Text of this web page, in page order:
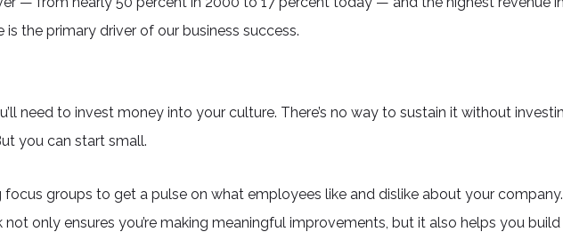
the primary driver of our business success.
need to invest money into your culture. There’s no way to sustain it without
you can start small.
groups to get a pulse on what employees like and dislike about your
only ensures you’re making meaningful improvements, but it also helps you